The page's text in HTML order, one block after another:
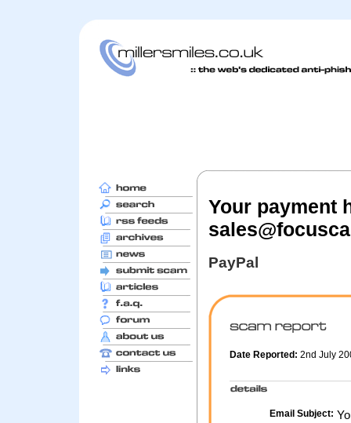
Your payment
PayPal
Date Reported: 2nd July
Email Subject: